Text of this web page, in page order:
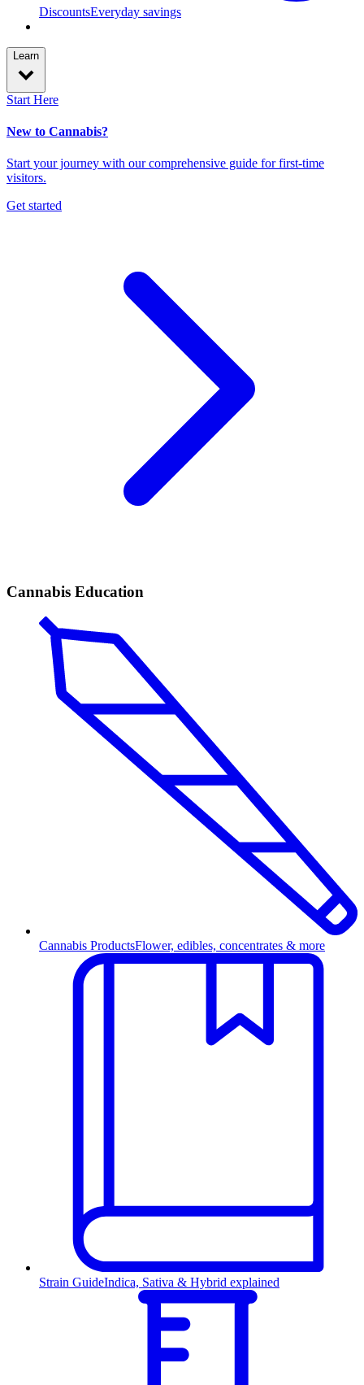
DiscountsEveryday savings
Learn
Start Here
New to Cannabis?
Start your journey with our comprehensive guide for first-time
visitors.
Get started
Cannabis Education
Cannabis ProductsFlower, edibles, concentrates & more
Strain GuideIndica, Sativa & Hybrid explained